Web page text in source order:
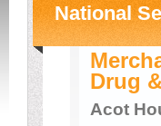
National
Drug
Acot